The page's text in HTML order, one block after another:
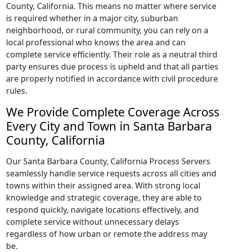
County, California. This means no matter where service
is required whether in a major city, suburban
neighborhood, or rural community, you can rely on a
local professional who knows the area and can
complete service efficiently. Their role as a neutral third
party ensures due process is upheld and that all parties
are properly notified in accordance with civil procedure
rules.
We Provide Complete Coverage Across
Every City and Town in Santa Barbara
County, California
Our Santa Barbara County, California Process Servers
seamlessly handle service requests across all cities and
towns within their assigned area. With strong local
knowledge and strategic coverage, they are able to
respond quickly, navigate locations effectively, and
complete service without unnecessary delays
regardless of how urban or remote the address may
be.